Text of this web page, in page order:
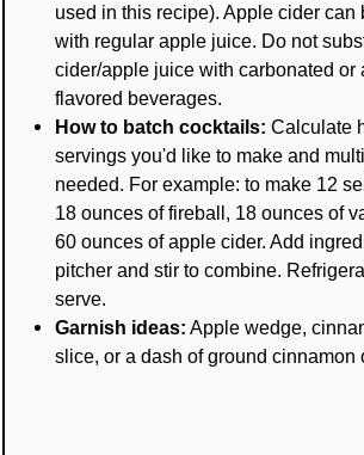
used in this recipe). Apple cider can
with regular apple juice. Do not
cider/apple juice with carbonated or
flavored beverages.
How to batch cocktails:Calculate
servings you'd like to make and
needed. For example: to make 12
18 ounces of fireball, 18 ounces of
60 ounces of apple cider. Add
pitcher and stir to combine.
serve.
Garnish ideas: Apple wedge,
slice, or a dash of ground cinnamon